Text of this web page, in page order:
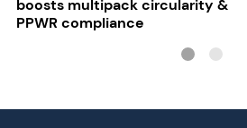
boosts multipack circularity &
PPWR compliance